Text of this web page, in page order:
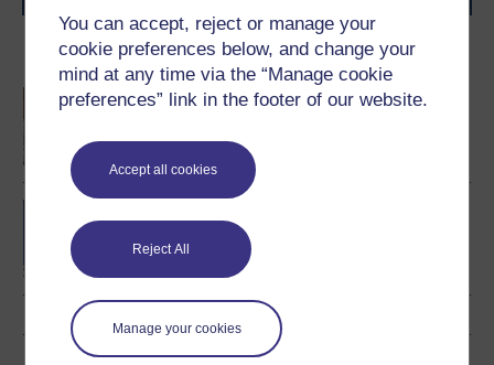
You can accept, reject or manage your
cookie preferences below, and change your
mind at any time via the “Manage cookie
preferences” link in the footer of our website.
Accept all cookies
Reject All
Manage your cookies
Become an OU student
An introduction to
management